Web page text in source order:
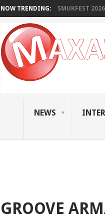
NOW TRENDING: SMUKFEST
NEWS
GROOVE